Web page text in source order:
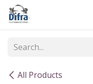
Skip to Content
All Products